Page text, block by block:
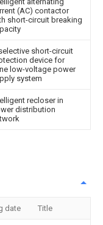
(AC) contactor
short-circuit breaking
short-circuit
device for
low-voltage power
system
recloser in
distribution
date Title